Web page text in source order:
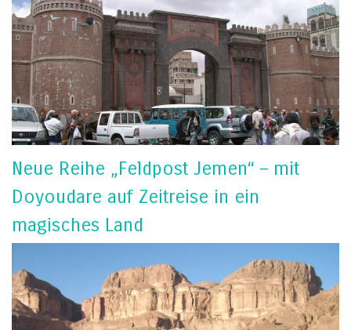
Neue Reihe „Feldpost Jemen“ – mit
Doyoudare auf Zeitreise in ein
magisches Land